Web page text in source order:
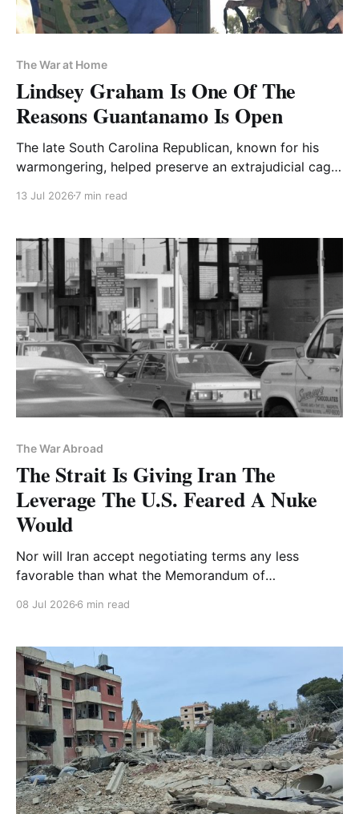
The War at Home
Lindsey Graham Is One Of The
Reasons Guantanamo Is Open
The late South Carolina Republican, known for his
warmongering, helped preserve an extrajudicial cage
13 Jul 2026 7 min read
The War Abroad
The Strait Is Giving Iran The
Leverage The U.S. Feared A Nuke
Would
Nor will Iran accept negotiating terms any less
favorable than what the Memorandum of
08 Jul 2026 6 min read